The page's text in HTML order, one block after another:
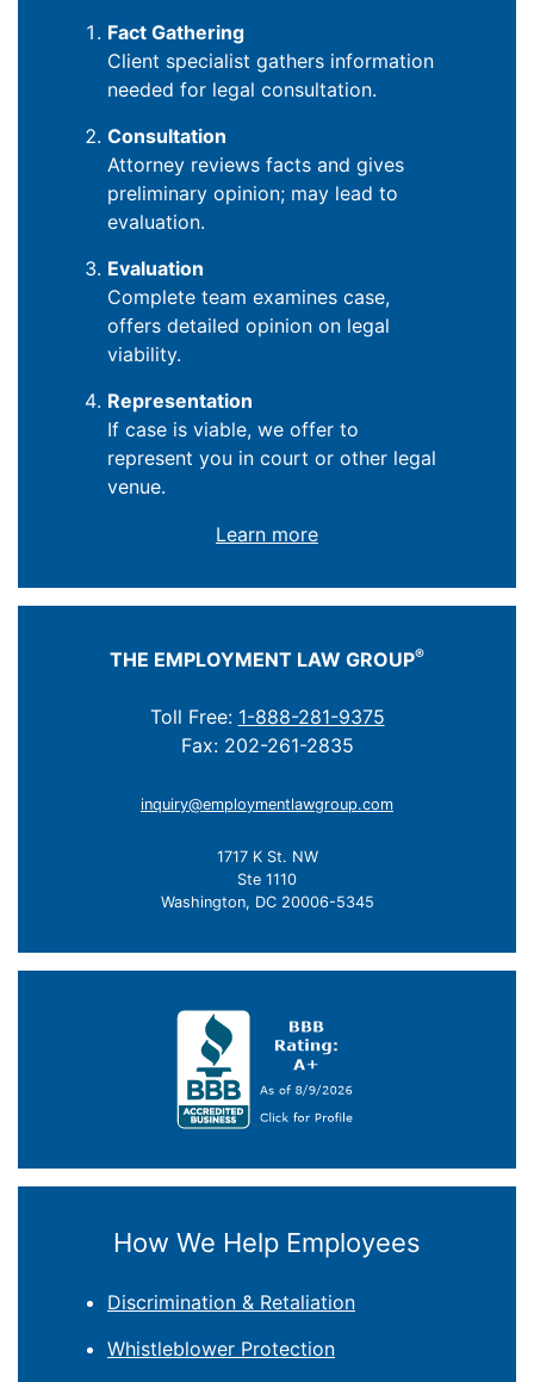
Fact Gathering
Client specialist gathers information
needed for legal consultation.
Consultation
Attorney reviews facts and gives
preliminary opinion; may lead to
evaluation.
Evaluation
Complete team examines case,
offers detailed opinion on legal
viability.
Representation
If case is viable, we offer to
represent you in court or other legal
venue.
Learn more
THE EMPLOYMENT LAW GROUP®
Toll Free: 1-888-281-9375
Fax: 202-261-2835
inquiry@employmentlawgroup.com
1717 K St. NW
Ste 1110
Washington, DC 20006-5345
How We Help Employees
Discrimination & Retaliation
Whistleblower Protection